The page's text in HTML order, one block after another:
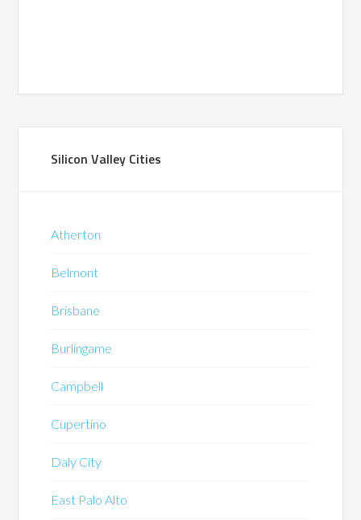
Silicon Valley Cities
Atherton
Belmont
Brisbane
Burlingame
Campbell
Cupertino
Daly City
East Palo Alto